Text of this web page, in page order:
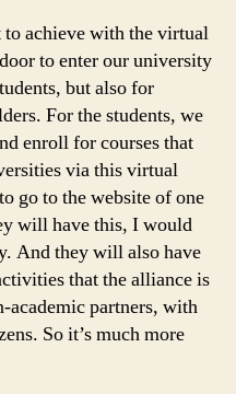
achieve with the virtual
to enter our university
but also for
For the students, we
enroll for courses that
via this virtual
go to the website of one
will have this, I would
And they will also have
that the alliance is
partners, with
So it’s much more